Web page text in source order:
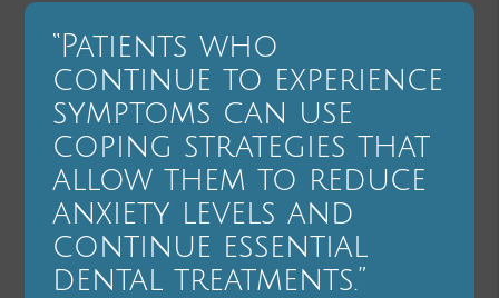
“Patients who
continue to experience
symptoms can use
coping strategies that
allow them to reduce
anxiety levels and
continue essential
dental treatments.”